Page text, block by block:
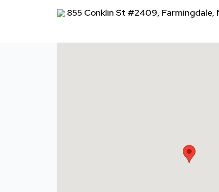
855 Conklin St #2409, Farmingdale,